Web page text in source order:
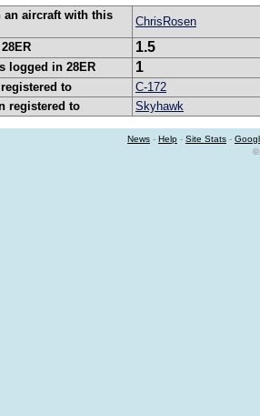
an aircraft with this
ChrisRosen
1.5
logged in 28ER 1
to
C-172
registered to
Skyhawk
News - Help - Site Stats -
©